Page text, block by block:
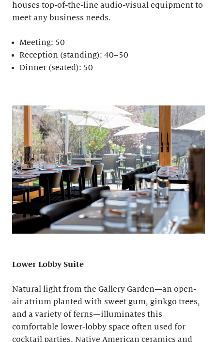
houses top-of-the-line audio-visual equipment to
meet any business needs.
Meeting: 50
Reception (standing): 40–50
Dinner (seated): 50
Lower Lobby Suite
Natural light from the Gallery Garden—an open-
air atrium planted with sweet gum, ginkgo trees,
and a variety of ferns—illuminates this
comfortable lower-lobby space often used for
cocktail parties. Native American ceramics and